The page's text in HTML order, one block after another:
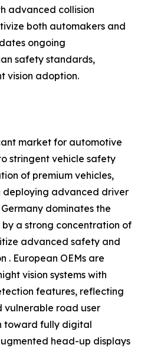
advanced collision
both automakers and
ongoing
safety standards,
vision adoption.
market for automotive
stringent vehicle safety
of premium vehicles,
deploying advanced driver
dominates the
a strong concentration of
advanced safety and
European OEMs are
vision systems with
features, reflecting
vulnerable road user
toward fully digital
head-up displays